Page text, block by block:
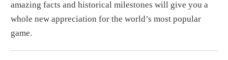
amazing facts and historical milestones will give you a
whole new appreciation for the world’s most popular
game.